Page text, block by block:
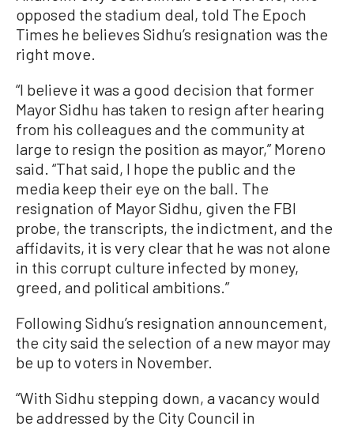
opposed the stadium deal, told The Epoch
Times he believes Sidhu’s resignation was the
right move.
“I believe it was a good decision that former
Mayor Sidhu has taken to resign after hearing
from his colleagues and the community at
large to resign the position as mayor,” Moreno
said. “That said, I hope the public and the
media keep their eye on the ball. The
resignation of Mayor Sidhu, given the FBI
probe, the transcripts, the indictment, and the
affidavits, it is very clear that he was not alone
in this corrupt culture infected by money,
greed, and political ambitions.”
Following Sidhu’s resignation announcement,
the city said the selection of a new mayor may
be up to voters in November.
“With Sidhu stepping down, a vacancy would
be addressed by the City Council in